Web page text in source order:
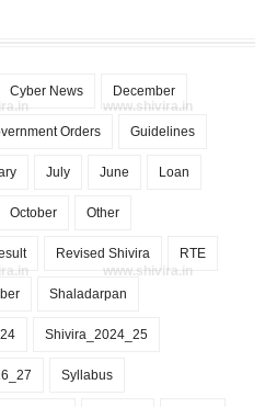
Cyber News December
Orders Guidelines
July June Loan
October Other
Revised Shivira RTE
Shaladarpan
Shivira_2024_25
Syllabus
www.shivira.in
www.shivira.in